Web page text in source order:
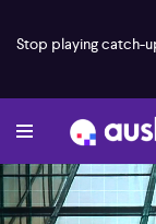
Stop playing catch-